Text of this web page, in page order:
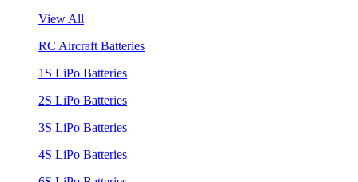
View All
RC Aircraft Batteries
1S LiPo Batteries
2S LiPo Batteries
3S LiPo Batteries
4S LiPo Batteries